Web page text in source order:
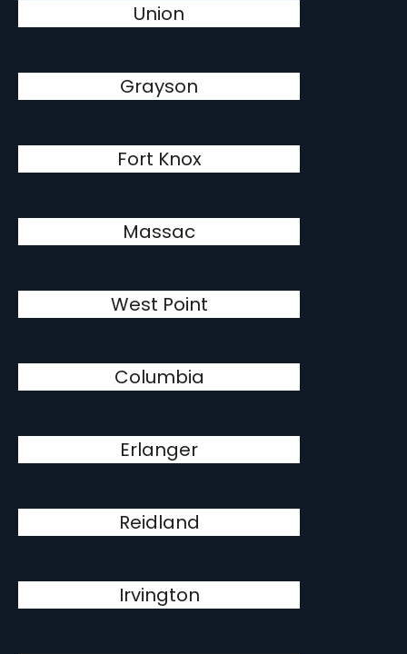
Union
Grayson
Fort Knox
Massac
West Point
Columbia
Erlanger
Reidland
Irvington